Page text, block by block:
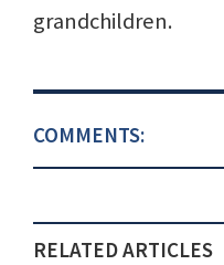
grandchildren.
COMMENTS:
RELATED ARTICLES